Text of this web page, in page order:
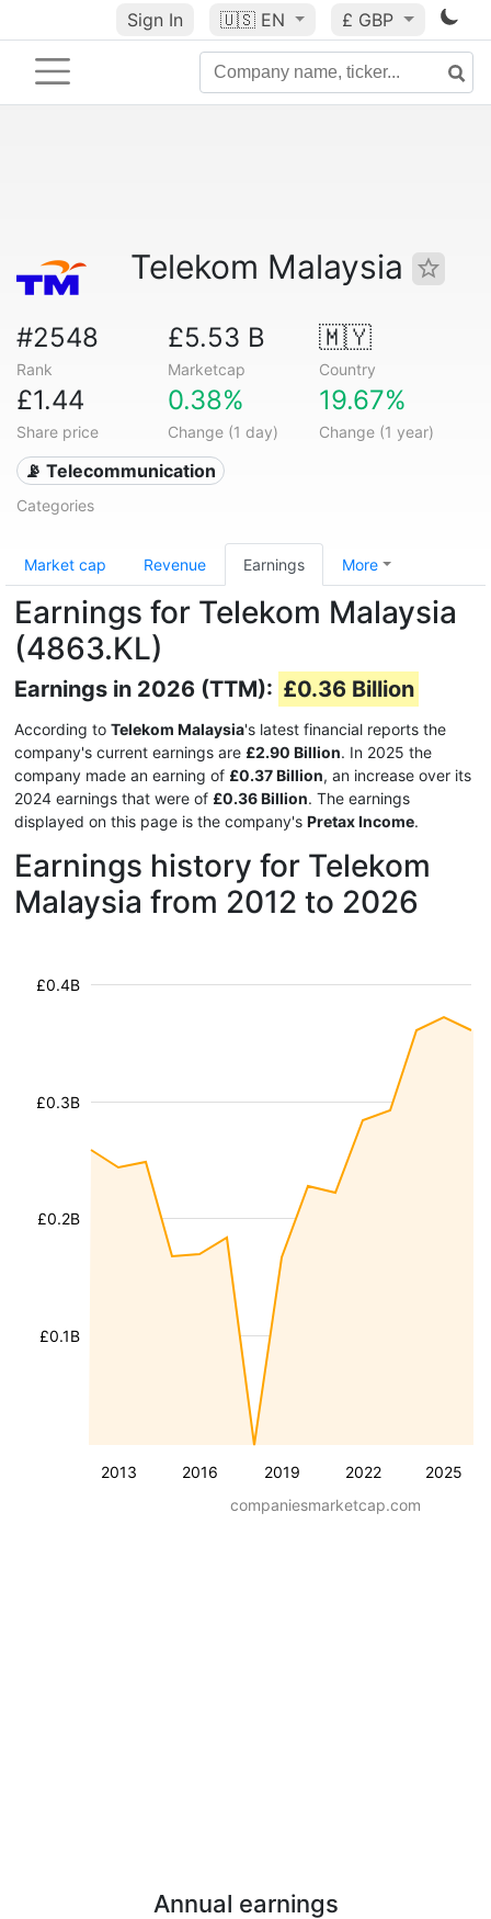
Sign In 🇺🇸 EN £ GBP
Telekom Malaysia
#2548
Rank
£5.53 B
Marketcap
🇲🇾
Country
£1.44
Share price
0.38%
Change (1 day)
19.67%
Change (1 year)
📡 Telecommunication
Categories
Market cap Revenue Earnings More
Earnings for Telekom Malaysia
(4863.KL)
Earnings in 2026 (TTM): £0.36 Billion
According to Telekom Malaysia's latest financial reports the
company's current earnings are £2.90 Billion. In 2025 the
company made an earning of £0.37 Billion, an increase over its
2024 earnings that were of £0.36 Billion. The earnings
displayed on this page is the company's Pretax Income.
Earnings history for Telekom
Malaysia from 2012 to 2026
2013 2016 2019 2022 2025
£0.1B
£0.2B
£0.3B
£0.4B
companiesmarketcap.com
Annual earnings